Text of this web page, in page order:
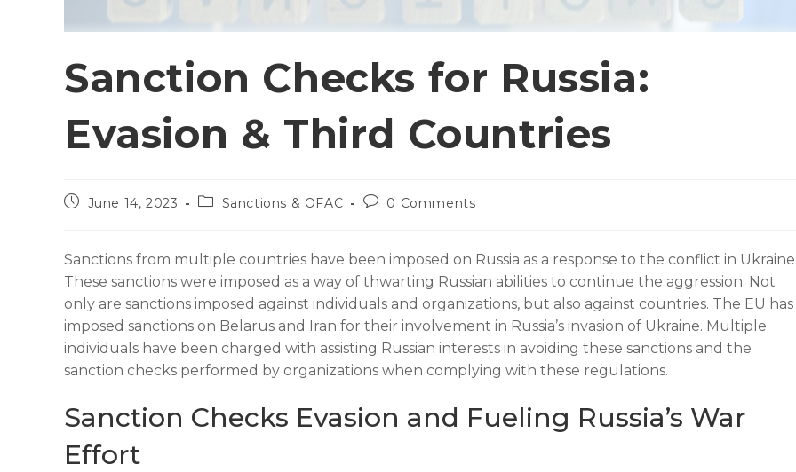
Sanction Checks for Russia:
Evasion & Third Countries
June 14, 2023 Sanctions & OFAC 0 Comments
Sanctions from multiple countries have been imposed on Russia as a response to the conflict in Ukraine.
These sanctions were imposed as a way of thwarting Russian abilities to continue the aggression. Not
only are sanctions imposed against individuals and organizations, but also against countries. The EU has
imposed sanctions on Belarus and Iran for their involvement in Russia’s invasion of Ukraine. Multiple
individuals have been charged with assisting Russian interests in avoiding these sanctions and the
sanction checks performed by organizations when complying with these regulations.
Sanction Checks Evasion and Fueling Russia’s War
Effort